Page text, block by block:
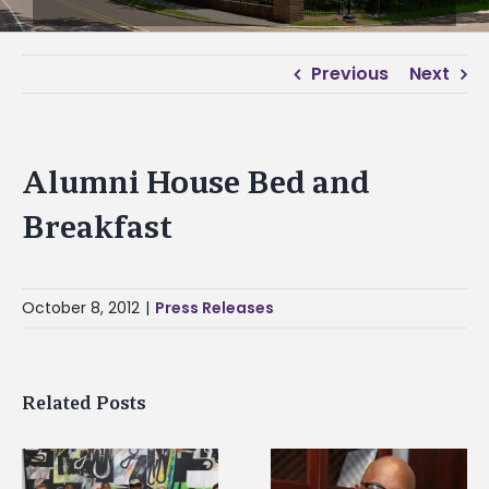
Previous Next
Alumni House Bed and
Breakfast
October 8, 2012 | Press Releases
Related Posts
Alcorn State senior